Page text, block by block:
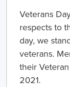
Veterans
respects to
day, we
veterans.
their
2021.